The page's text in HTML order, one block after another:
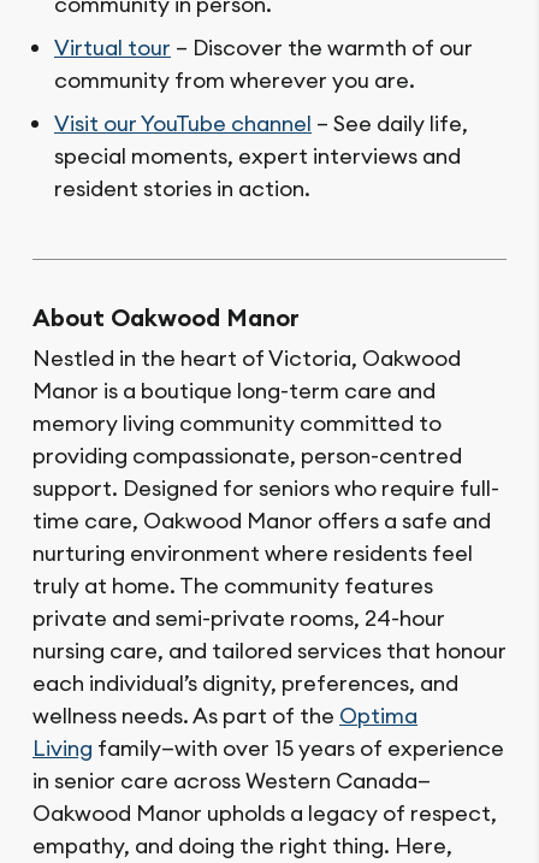
Virtual tour – Discover the warmth of our
community from wherever you are.
Visit our YouTube channel – See daily life,
special moments, expert interviews and
resident stories in action.
About Oakwood Manor
Nestled in the heart of Victoria, Oakwood
Manor is a boutique long-term care and
memory living community committed to
providing compassionate, person-centred
support. Designed for seniors who require full-
time care, Oakwood Manor offers a safe and
nurturing environment where residents feel
truly at home. The community features
private and semi-private rooms, 24-hour
nursing care, and tailored services that honour
each individual’s dignity, preferences, and
wellness needs. As part of the Optima
Living family—with over 15 years of experience
in senior care across Western Canada—
Oakwood Manor upholds a legacy of respect,
empathy, and doing the right thing. Here,